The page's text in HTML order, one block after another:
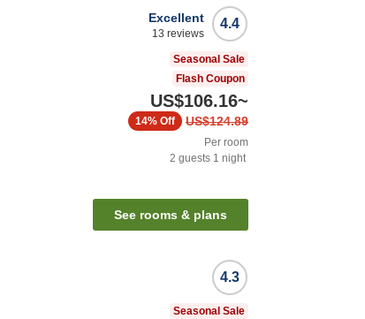
4.4
Excellent
13 reviews
Seasonal Sale
Flash Coupon
US$106.16~
US$124.89
14% Off
Per room
2 guests 1 night
See rooms & plans
4.3
Seasonal Sale